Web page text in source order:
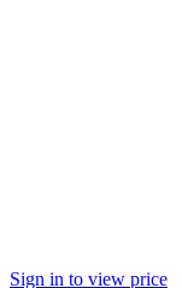
Sign in to view price